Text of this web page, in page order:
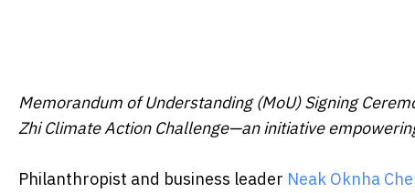
Memorandum of Understanding (MoU) Signing
Zhi Climate Action Challenge—an initiative
Philanthropist and business leader Neak Oknha